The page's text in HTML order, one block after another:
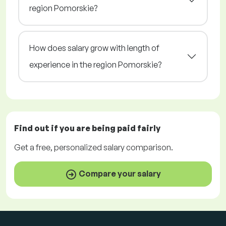
region Pomorskie?
How does salary grow with length of
experience in the region Pomorskie?
Find out if you are being paid fairly
Get afree, personalized salary comparison.
Compare your salary